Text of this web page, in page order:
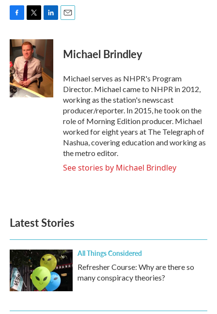
c
e
b
o
o
k
i
t
t
e
r
n
e
d
I
n
Michael Brindley
Michael serves as NHPR's Program
Director. Michael came to NHPR in 2012,
working as the station's newscast
producer/reporter. In 2015, he took on the
role of Morning Edition producer. Michael
worked for eight years at The Telegraph of
Nashua, covering education and working as
the metro editor.
See stories by Michael Brindley
Latest Stories
All Things Considered
Refresher Course: Why are there so
many conspiracy theories?